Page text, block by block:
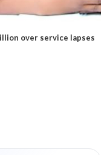
over service lapses